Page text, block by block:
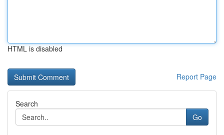
HTML is disabled
Report Page
Search
Go